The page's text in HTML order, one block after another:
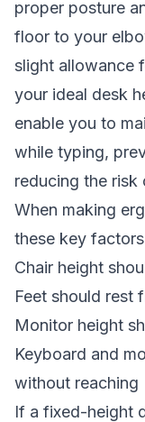
proper posture
floor to your
slight allowance
your ideal desk
enable you to
while typing,
reducing the risk
When making
these key
Chair height
Feet should rest
Monitor height
Keyboard and
without reaching
If a fixed-height